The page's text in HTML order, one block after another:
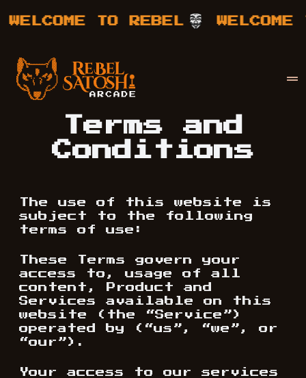
TO REBEL WELCOME
Your Company
Rebel Satoshi
Terms and
Conditions
The use of this website is
subject to the following
terms of use:
These Terms govern your
access to, usage of all
content, Product and
Services available on this
website (the “Service”)
operated by (“us”, “we”, or
“our”).
Your access to our services